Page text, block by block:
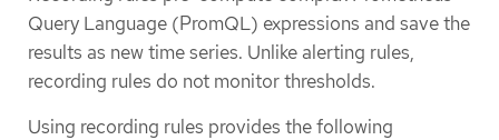
Query Language (PromQL) expressions and save the
results as new time series. Unlike alerting rules,
recording rules do not monitor thresholds.
Using recording rules provides the following